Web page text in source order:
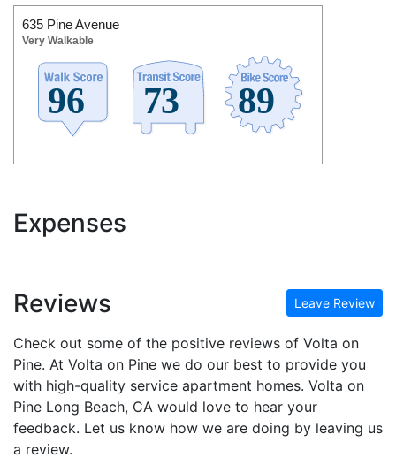
635 Pine Avenue
Very Walkable
Expenses
Reviews Leave Review
Check out some of the positive reviews of Volta on
Pine. At Volta on Pine we do our best to provide you
with high-quality service apartment homes. Volta on
Pine Long Beach, CA would love to hear your
feedback. Let us know how we are doing by leaving us
a review.